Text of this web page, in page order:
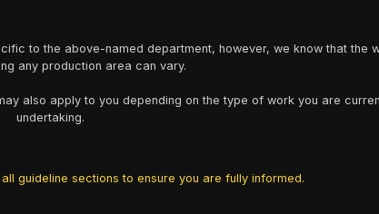
to the above-named department, however, we know that the
any production area can vary.
also apply to you depending on the type of work you are
undertaking.
guideline sections to ensure you are fully informed.